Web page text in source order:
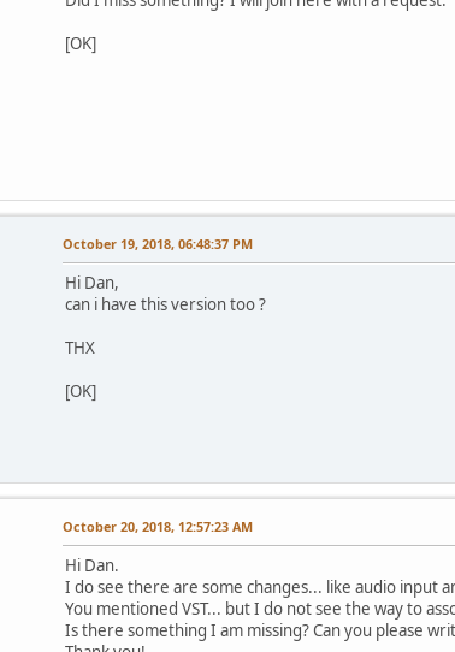
[OK]
October 19, 2018, 06:48:37 PM
Hi Dan,
can i have this version too ?
THX
[OK]
October 20, 2018, 12:57:23 AM
Hi Dan.
I do see there are some changes... like audio input
You mentioned VST... but I do not see the way to
Is there something I am missing? Can you please